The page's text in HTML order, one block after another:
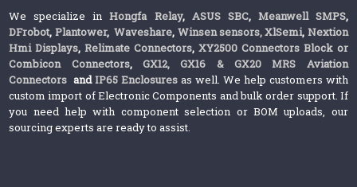
We specialize inHongfa Relay, ASUS SBC, Meanwell SMPS,
DFrobot, Plantower,Waveshare, Winsen sensors,XlSemi, Nextion
Hmi Displays,Relimate Connectors,XY2500 Connectors Block or
Combicon Connectors, GX12, GX16 & GX20 MRS Aviation
Connectors andIP65 Enclosures as well. We help customers with
custom import of Electronic Components and bulk order support. If
you need help with component selection or BOM uploads, our
sourcing experts are ready to assist.